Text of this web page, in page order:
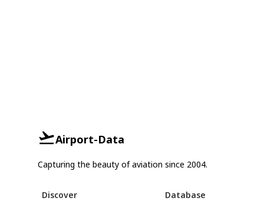
Airport-Data
Capturing the beauty of aviation since 2004.
Discover
Database